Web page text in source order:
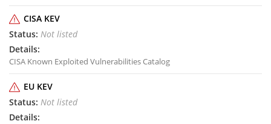
CISA KEV
Not listed
CISA Known Exploited Vulnerabilities Catalog
EU KEV
Not listed